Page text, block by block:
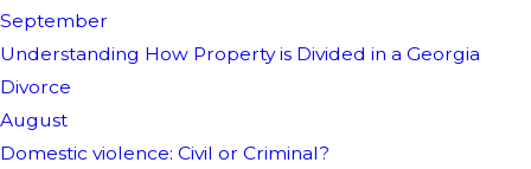
September
Understanding How Property is Divided in a Georgia
Divorce
August
Domestic violence: Civil or Criminal?